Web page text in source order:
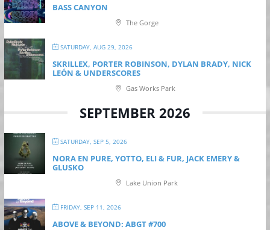
BASS CANYON
The Gorge
SATURDAY, AUG 29, 2026
SKRILLEX, PORTER ROBINSON, DYLAN BRADY, NICK
LEÓN & UNDERSCORES
Gas Works Park
SEPTEMBER 2026
SATURDAY, SEP 5, 2026
NORA EN PURE, YOTTO, ELI & FUR, JACK EMERY &
GLUSKO
Lake Union Park
FRIDAY, SEP 11, 2026
ABOVE & BEYOND: ABGT #700